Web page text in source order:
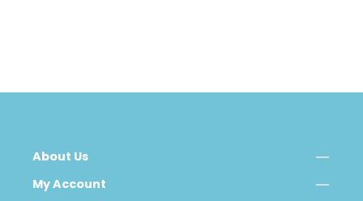
About Us
My Account